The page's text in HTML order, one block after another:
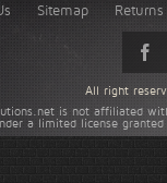
Sitemap
is not affiliated
a limited license
All right